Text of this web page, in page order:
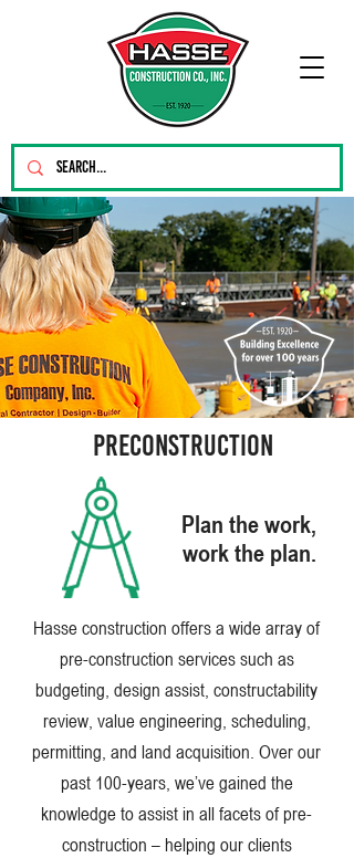
PRECONSTRUCTION
Plan the work,
work the plan.
Hasse construction offers a wide array of
pre-construction services such as
budgeting, design assist, constructability
review, value engineering, scheduling,
permitting, and land acquisition. Over our
past 100-years, we’ve gained the
knowledge to assist in all facets of pre-
construction – helping our clients